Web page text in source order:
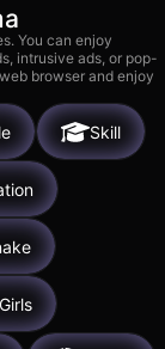
You can enjoy
intrusive ads, or pop-
browser and enjoy
Skill